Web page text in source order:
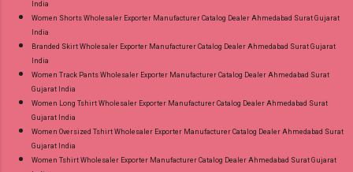
India
Women Shorts Wholesaler Exporter Manufacturer Catalog Dealer Ahmedabad Surat Gujarat
India
Branded Skirt Wholesaler Exporter Manufacturer Catalog Dealer Ahmedabad Surat Gujarat
India
Women Track Pants Wholesaler Exporter Manufacturer Catalog Dealer Ahmedabad Surat
Gujarat India
Women Long Tshirt Wholesaler Exporter Manufacturer Catalog Dealer Ahmedabad Surat
Gujarat India
Women Oversized Tshirt Wholesaler Exporter Manufacturer Catalog Dealer Ahmedabad Surat
Gujarat India
Women Tshirt Wholesaler Exporter Manufacturer Catalog Dealer Ahmedabad Surat Gujarat